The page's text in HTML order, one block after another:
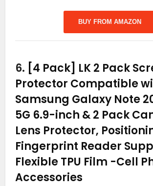
BUY FROM AMAZON
6. [4 Pack] LK 2 Pack
Protector Compatible
Samsung Galaxy Note
5G 6.9-inch & 2 Pack
Lens Protector,
Fingerprint Reader
Flexible TPU Film -Cell
Accessories